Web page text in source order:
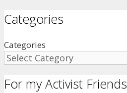
Categories
Categories
For my Activist Friends